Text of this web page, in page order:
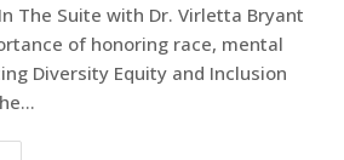
The Suite with Dr. Virletta Bryant
of honoring race, mental
Diversity Equity and Inclusion